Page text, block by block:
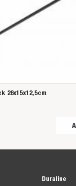
26x15x12,5cm
Duraline